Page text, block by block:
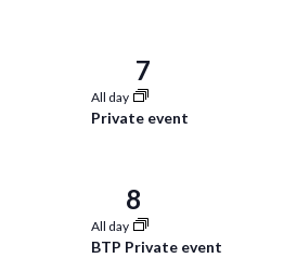
7
All day
Private event
8
All day
BTP Private event